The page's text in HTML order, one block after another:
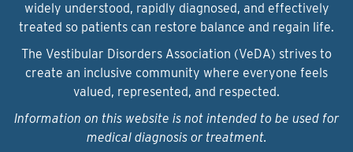
widely understood, rapidly diagnosed, and effectively
treated so patients can restore balance and regain life.
The Vestibular Disorders Association (VeDA) strives to
create an inclusive community where everyone feels
valued, represented, and respected.
Information on this website is not intended to be used for
medical diagnosis or treatment.